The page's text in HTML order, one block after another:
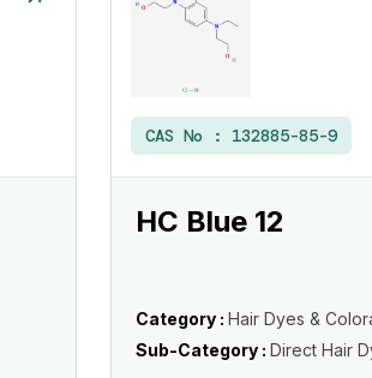
CAS No : 132885-85-9
HC Blue 12
Category : Hair Dyes &
Sub-Category : Direct Hair